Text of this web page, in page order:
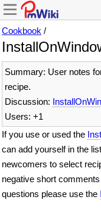
Cookbook /
Summary: User notes
recipe.
Discussion:
Users: +1
If you use or used the
can add yourself in the
newcomers to select
negative short
questions please use the